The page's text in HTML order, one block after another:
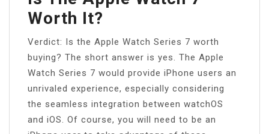
Worth It?
Verdict: Is the Apple Watch Series 7 worth
buying? The short answer is yes. The Apple
Watch Series 7 would provide iPhone users an
unrivaled experience, especially considering
the seamless integration between watchOS
and iOS. Of course, you will need to be an